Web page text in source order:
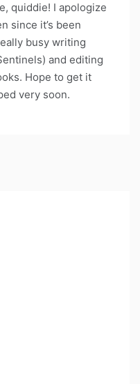
quiddie! I apologize
since it’s been
busy writing
and editing
Hope to get it
very soon.